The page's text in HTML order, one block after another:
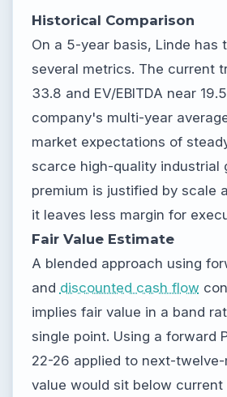
Historical Comparison
On a 5-year basis, Linde has
several metrics. The current
33.8 and EV/EBITDA near
company's multi-year
market expectations of
scarce high-quality industrial
premium is justified by scale
it leaves less margin for
Fair Value Estimate
A blended approach using
and discounted cash flow
implies fair value in a band
single point. Using a forward
22-26 applied to next-twelve-
value would sit below current